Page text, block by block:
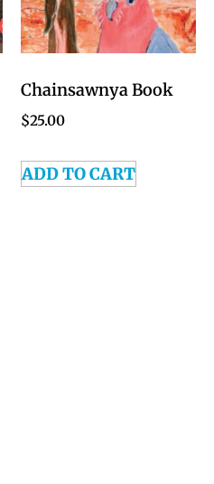
Chainsawnya Book
$25.00
ADD TO CART